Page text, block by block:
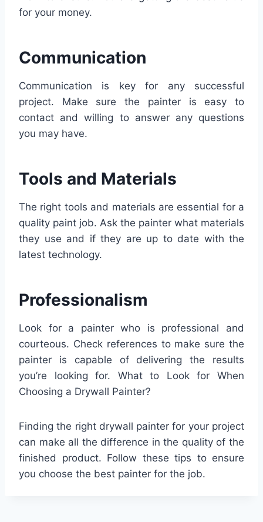
for your money.
Communication
Communication is key for any successful
project. Make sure the painter is easy to
contact and willing to answer any questions
you may have.
Tools and Materials
The right tools and materials are essential for a
quality paint job. Ask the painter what materials
they use and if they are up to date with the
latest technology.
Professionalism
Look for a painter who is professional and
courteous. Check references to make sure the
painter is capable of delivering the results
you’re looking for. What to Look for When
Choosing a Drywall Painter?
Finding the right drywall painter for your project
can make all the difference in the quality of the
finished product. Follow these tips to ensure
you choose the best painter for the job.